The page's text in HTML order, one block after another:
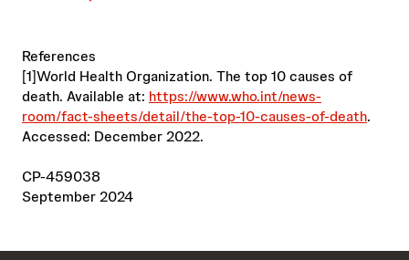
References
[1]World Health Organization. The top 10 causes of
death. Available at: https://www.who.int/news-
room/fact-sheets/detail/the-top-10-causes-of-death.
Accessed: December 2022.
CP-459038
September 2024